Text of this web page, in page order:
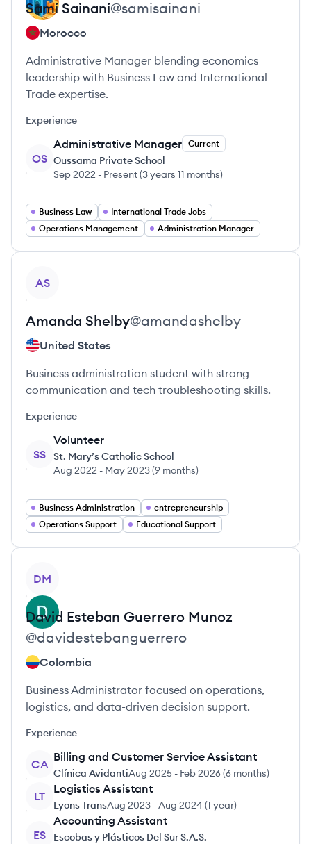
Sami Sainani@samisainani
Morocco
Administrative Manager blending economics
leadership with Business Law and International
Trade expertise.
Experience
OS
Administrative Manager Current
Oussama Private School
Sep 2022 - Present(3 years 11 months)
Business Law
International Trade Jobs
Operations Management
Administration Manager
AS
Amanda Shelby@amandashelby
United States
Business administration student with strong
communication and tech troubleshooting skills.
Experience
SS
Volunteer
St. Mary’s Catholic School
Aug 2022 - May 2023(9 months)
Business Administration
entrepreneurship
Operations Support
Educational Support
DM
David Esteban Guerrero Munoz
@davidestebanguerrero
Colombia
Business Administrator focused on operations,
logistics, and data-driven decision support.
Experience
CA
Billing and Customer Service Assistant
Clínica AvidantiAug 2025 - Feb 2026(6 months)
LT
Logistics Assistant
Lyons TransAug 2023 -Aug 2024 (1 year)
ES
Accounting Assistant
Escobas y Plásticos Del Sur S.A.S.